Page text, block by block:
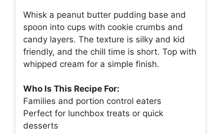
Whisk a peanut butter pudding base and
spoon into cups with cookie crumbs and
candy layers. The texture is silky and kid
friendly, and the chill time is short. Top with
whipped cream for a simple finish.
Who Is This Recipe For:
Families and portion control eaters
Perfect for lunchbox treats or quick
desserts